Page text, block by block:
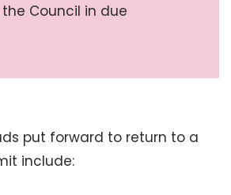
Council in due
put forward to return to a
include: